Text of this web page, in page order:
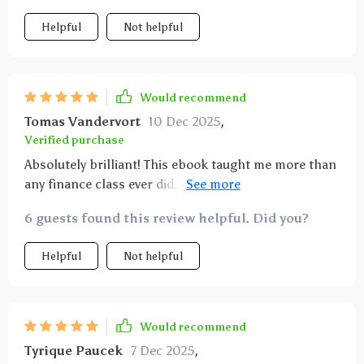
Helpful Not helpful
Would recommend
Tomas Vandervort 10 Dec 2025,
Verified purchase
Absolutely brilliant! This ebook taught me more than
any finance class ever did. Now I feel confident
6 guests found this review helpful. Did you?
Helpful Not helpful
Would recommend
Tyrique Paucek 7 Dec 2025,